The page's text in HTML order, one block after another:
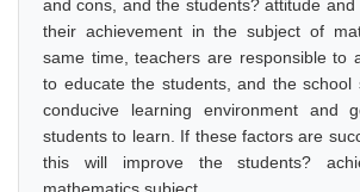
and cons, and the students? attitude
their achievement in the subject of
same time, teachers are responsible to
to educate the students, and the school
conducive learning environment and
students to learn. If these factors are
this will improve the students?